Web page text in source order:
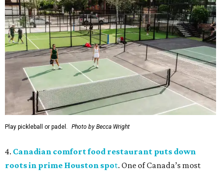
Play pickleball or padel. Photo by Becca Wright
4. Canadian comfort food restaurant puts down
roots in prime Houston spot. One of Canada’s most